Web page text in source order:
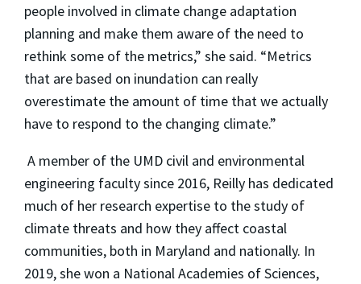
people involved in climate change adaptation
planning and make them aware of the need to
rethink some of the metrics,” she said. “Metrics
that are based on inundation can really
overestimate the amount of time that we actually
have to respond to the changing climate.”
A member of the UMD civil and environmental
engineering faculty since 2016, Reilly has dedicated
much of her research expertise to the study of
climate threats and how they affect coastal
communities, both in Maryland and nationally. In
2019, she won a National Academies of Sciences,